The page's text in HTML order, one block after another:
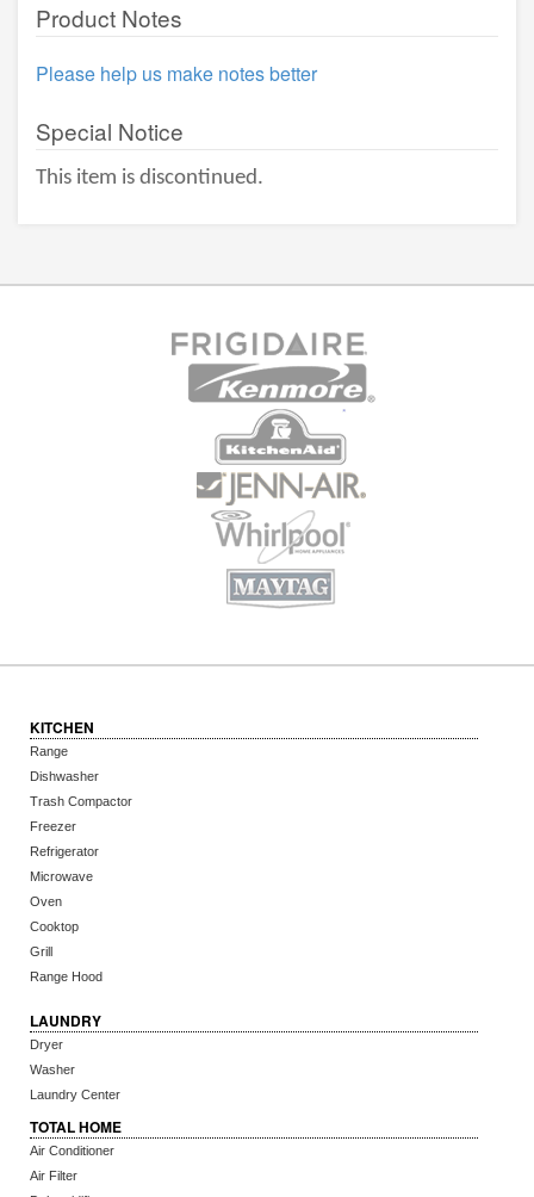
Product Notes
Please help us make notes better
Special Notice
This item is discontinued.
KITCHEN
Range
Dishwasher
Trash Compactor
Freezer
Refrigerator
Microwave
Oven
Cooktop
Grill
Range Hood
LAUNDRY
Dryer
Washer
Laundry Center
TOTAL HOME
Air Conditioner
Air Filter